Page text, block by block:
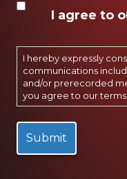
I agree to
I hereby expressly
communications
and/or prerecorded
you agree to our